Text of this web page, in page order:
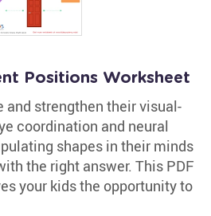
Positions Worksheet
and strengthen their visual-
coordination and neural
shapes in their minds
the right answer. This PDF
your kids the opportunity to